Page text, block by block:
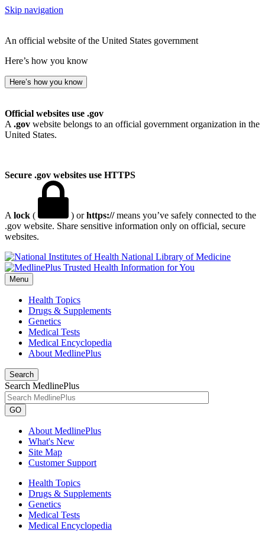
Skip navigation
An official website of the United States government
Here’s how you know
Here’s how you know
Official websites use .gov
A .gov website belongs to an official government organization in the
United States.
Secure .gov websites use HTTPS
A lock ( ) orhttps://means you’ve safely connected to the
.gov website. Share sensitive information only on official, secure
websites.
National Library of Medicine
Menu
Health Topics
Drugs & Supplements
Genetics
Medical Tests
Medical Encyclopedia
About MedlinePlus
Search
Search MedlinePlus
GO
About MedlinePlus
What's New
Site Map
Customer Support
Health Topics
Drugs & Supplements
Genetics
Medical Tests
Medical Encyclopedia